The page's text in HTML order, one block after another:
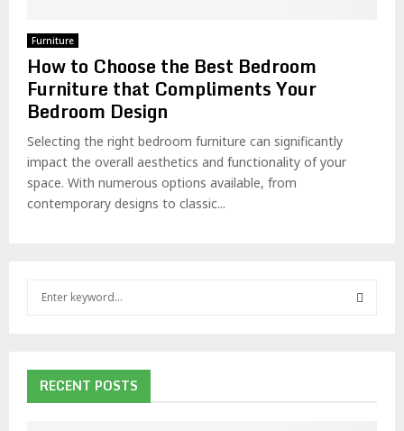
Furniture
How to Choose the Best Bedroom
Furniture that Compliments Your
Bedroom Design
Selecting the right bedroom furniture can significantly
impact the overall aesthetics and functionality of your
space. With numerous options available, from
contemporary designs to classic...
f
RECENT POSTS